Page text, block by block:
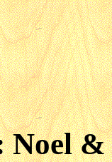
Noel